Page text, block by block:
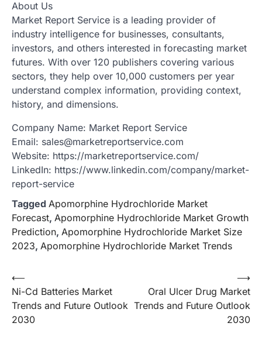
About Us
Market Report Service is a leading provider of
industry intelligence for businesses, consultants,
investors, and others interested in forecasting market
futures. With over 120 publishers covering various
sectors, they help over 10,000 customers per year
understand complex information, providing context,
history, and dimensions.
Company Name: Market Report Service
Email: sales@marketreportservice.com
Website: https://marketreportservice.com/
LinkedIn: https://www.linkedin.com/company/market-
report-service
Tagged Apomorphine Hydrochloride Market
Forecast, Apomorphine Hydrochloride Market Growth
Prediction, Apomorphine Hydrochloride Market Size
2023, Apomorphine Hydrochloride Market Trends
Post
navigation
⟵
Ni-Cd Batteries Market
Trends and Future Outlook
2030
Oral Ulcer Drug Market
Trends and Future Outlook
2030
⟶